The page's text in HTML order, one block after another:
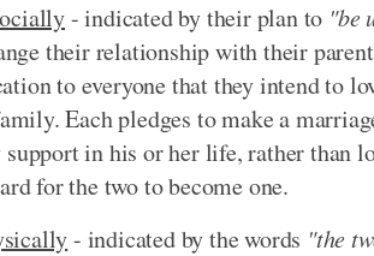
- indicated by their plan to "be
their relationship with their
to everyone that they intend to
Each pledges to make a
in his or her life, rather than
for the two to become one.
- indicated by the words "the